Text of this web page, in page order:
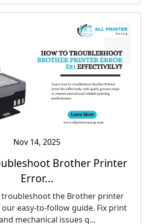
Nov 14, 2025
Brother Printer
Error...
troubleshoot the Brother printer
easy-to-follow guide. Fix print
mechanical issues q...